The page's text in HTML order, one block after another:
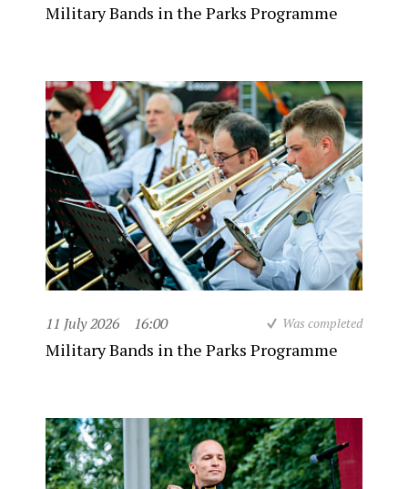
Military Bands in the Parks Programme
11 July 2026 16:00 Was completed
Military Bands in the Parks Programme